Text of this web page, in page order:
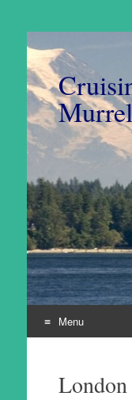
Menu
content